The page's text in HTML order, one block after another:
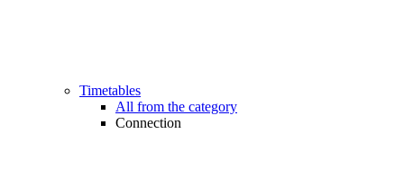
Timetables
All from the category
Connection